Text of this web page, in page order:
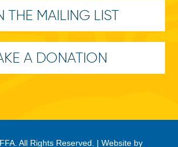
THE MAILING LIST
A DONATION
All Rights Reserved. |Website by